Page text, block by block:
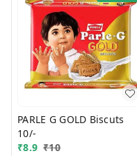
PARLE G GOLD Biscuts
10/-
₹8.9 ₹10